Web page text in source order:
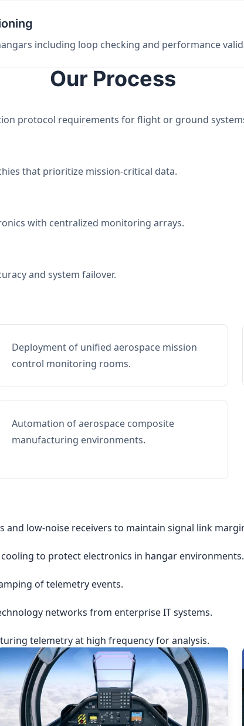
including loop checking and performance
Our Process
protocol requirements for flight or ground
that prioritize mission-critical data.
with centralized monitoring arrays.
and system failover.
Deployment of unified aerospace mission
control monitoring rooms.
Automation of aerospace composite
manufacturing environments.
low-noise receivers to maintain signal link
to protect electronics in hangar environments.
of telemetry events.
networks from enterprise IT systems.
telemetry at high frequency for analysis.